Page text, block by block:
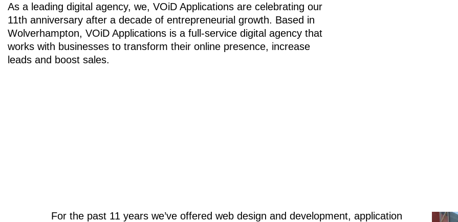
As a leading digital agency, we, VOiD Applications are celebrating our
11th anniversary after a decade of entrepreneurial growth. Based in
Wolverhampton, VOiD Applications is a full-service digital agency that
works with businesses to transform their online presence, increase
leads and boost sales.
For the past 11 years we’ve offered web design and development, application